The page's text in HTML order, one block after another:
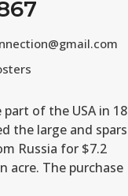
of the USA in
the large and
Russia for $7.2
acre. The purchase